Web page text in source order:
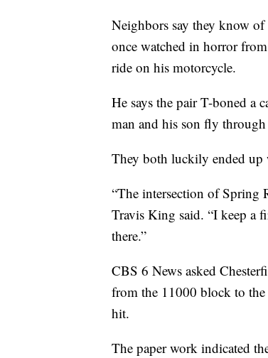
Neighbors say they know
once watched in horror
ride on his motorcycle.
He says the pair T-boned a
man and his son fly through
They both luckily ended up
“The intersection of Spring
Travis King said. “I keep a
there.”
CBS 6 News asked
from the 11000 block to
hit.
The paper work indicated